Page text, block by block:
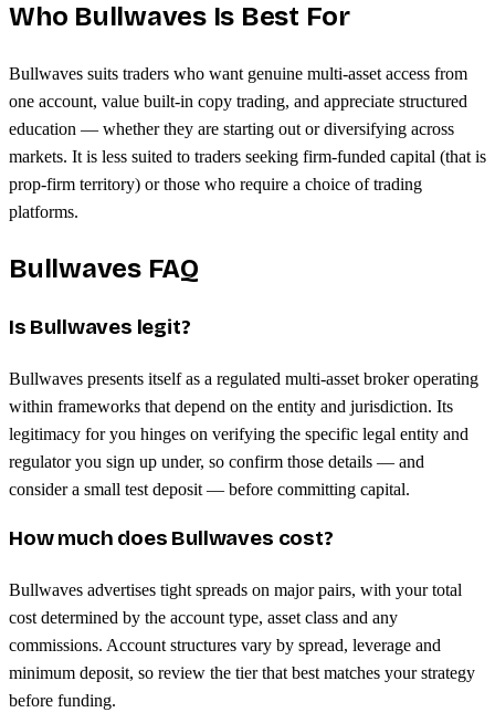
Who Bullwaves Is Best For
Bullwaves suits traders who want genuine multi-asset access from
one account, value built-in copy trading, and appreciate structured
education — whether they are starting out or diversifying across
markets. It is less suited to traders seeking firm-funded capital (that is
prop-firm territory) or those who require a choice of trading
platforms.
Bullwaves FAQ
Is Bullwaves legit?
Bullwaves presents itself as a regulated multi-asset broker operating
within frameworks that depend on the entity and jurisdiction. Its
legitimacy for you hinges on verifying the specific legal entity and
regulator you sign up under, so confirm those details — and
consider a small test deposit — before committing capital.
How much does Bullwaves cost?
Bullwaves advertises tight spreads on major pairs, with your total
cost determined by the account type, asset class and any
commissions. Account structures vary by spread, leverage and
minimum deposit, so review the tier that best matches your strategy
before funding.